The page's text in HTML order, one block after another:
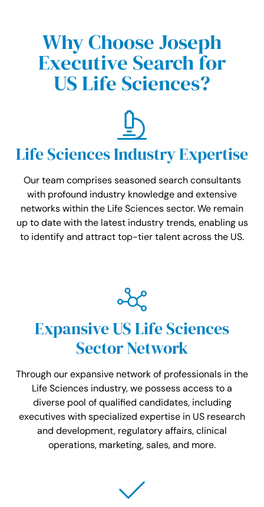
Why Choose Joseph
Executive Search for
US Life Sciences?
Life Sciences Industry Expertise
Our team comprises seasoned search consultants
with profound industry knowledge and extensive
networks within the Life Sciences sector. We remain
up to date with the latest industry trends, enabling us
to identify and attract top-tier talent across the US.
Expansive US Life Sciences
Sector Network
Through our expansive network of professionals in the
Life Sciences industry, we possess access to a
diverse pool of qualified candidates, including
executives with specialized expertise in US research
and development, regulatory affairs, clinical
operations, marketing, sales, and more.